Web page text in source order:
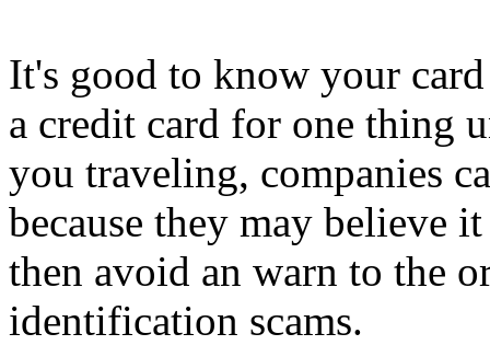
It's good to know your
a credit card for one thing
you traveling, companies
because they may believe
then avoid an warn to the
identification scams.